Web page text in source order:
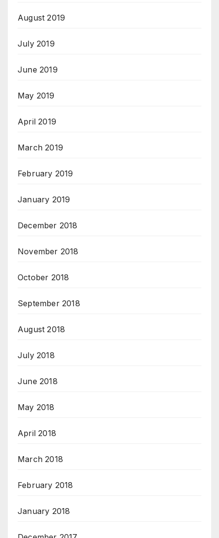
August 2019
July 2019
June 2019
May 2019
April 2019
March 2019
February 2019
January 2019
December 2018
November 2018
October 2018
September 2018
August 2018
July 2018
June 2018
May 2018
April 2018
March 2018
February 2018
January 2018